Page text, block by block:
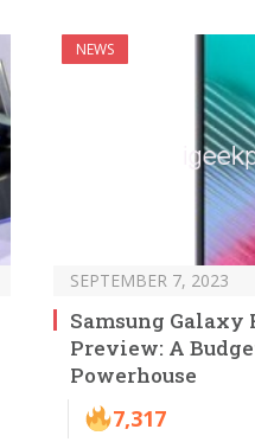
NEWS
SEPTEMBER 7, 2023
Samsung Galaxy
Preview: A
Powerhouse
7,317